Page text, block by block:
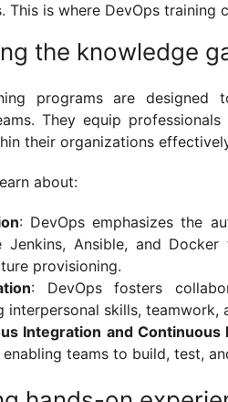
This is where DevOps training
the knowledge
programs are
They equip
their organizations
about:
: DevOps emphasizes the
Jenkins, Ansible, and
provisioning.
: DevOps fosters
interpersonal skills,
Integration and Continuous
teams to build, test,